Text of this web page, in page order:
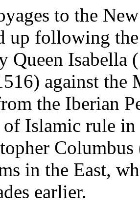
to the
up following
Queen Isabella
against the
the Iberian
of Islamic rule
in the East,
earlier.